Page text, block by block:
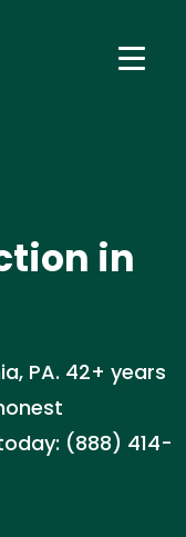
in
PA. 42+ years
(888) 414-